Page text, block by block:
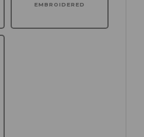
EMBROIDERED